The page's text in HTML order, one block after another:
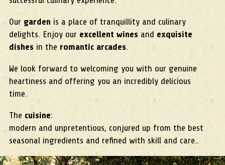
Our garden is a place of tranquillity and culinary
delights. Enjoy our excellent wines and exquisite
dishes in the romantic arcades.
We look forward to welcoming you with our genuine
heartiness and offering you an incredibly delicious
time.
The cuisine:
modern and unpretentious, conjured up from the best
seasonal ingredients and refined with skill and care..